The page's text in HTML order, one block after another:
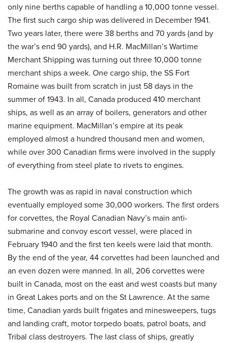
only nine berths capable of handling a 10,000 tonne vessel.
The first such cargo ship was delivered in December 1941.
Two years later, there were 38 berths and 70 yards (and by
the war’s end 90 yards), and H.R. MacMillan’s Wartime
Merchant Shipping was turning out three 10,000 tonne
merchant ships a week. One cargo ship, the SS Fort
Romaine was built from scratch in just 58 days in the
summer of 1943. In all, Canada produced 410 merchant
ships, as well as an array of boilers, generators and other
marine equipment. MacMillan’s empire at its peak
employed almost a hundred thousand men and women,
while over 300 Canadian firms were involved in the supply
of everything from steel plate to rivets to engines.
The growth was as rapid in naval construction which
eventually employed some 30,000 workers. The first orders
for corvettes, the Royal Canadian Navy’s main anti-
submarine and convoy escort vessel, were placed in
February 1940 and the first ten keels were laid that month.
By the end of the year, 44 corvettes had been launched and
an even dozen were manned. In all, 206 corvettes were
built in Canada, most on the east and west coasts but many
in Great Lakes ports and on the St Lawrence. At the same
time, Canadian yards built frigates and minesweepers, tugs
and landing craft, motor torpedo boats, patrol boats, and
Tribal class destroyers. The last class of ships, greatly